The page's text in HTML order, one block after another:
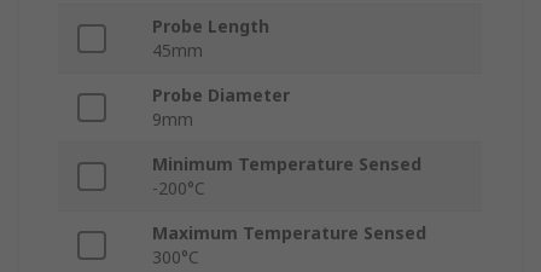
Probe Length
45mm
Probe Diameter
9mm
Minimum Temperature Sensed
-200°C
Maximum Temperature Sensed
300°C